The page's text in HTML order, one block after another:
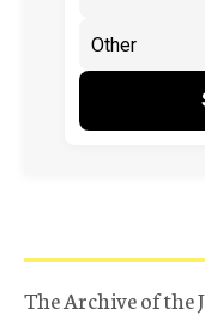
The Archive of the